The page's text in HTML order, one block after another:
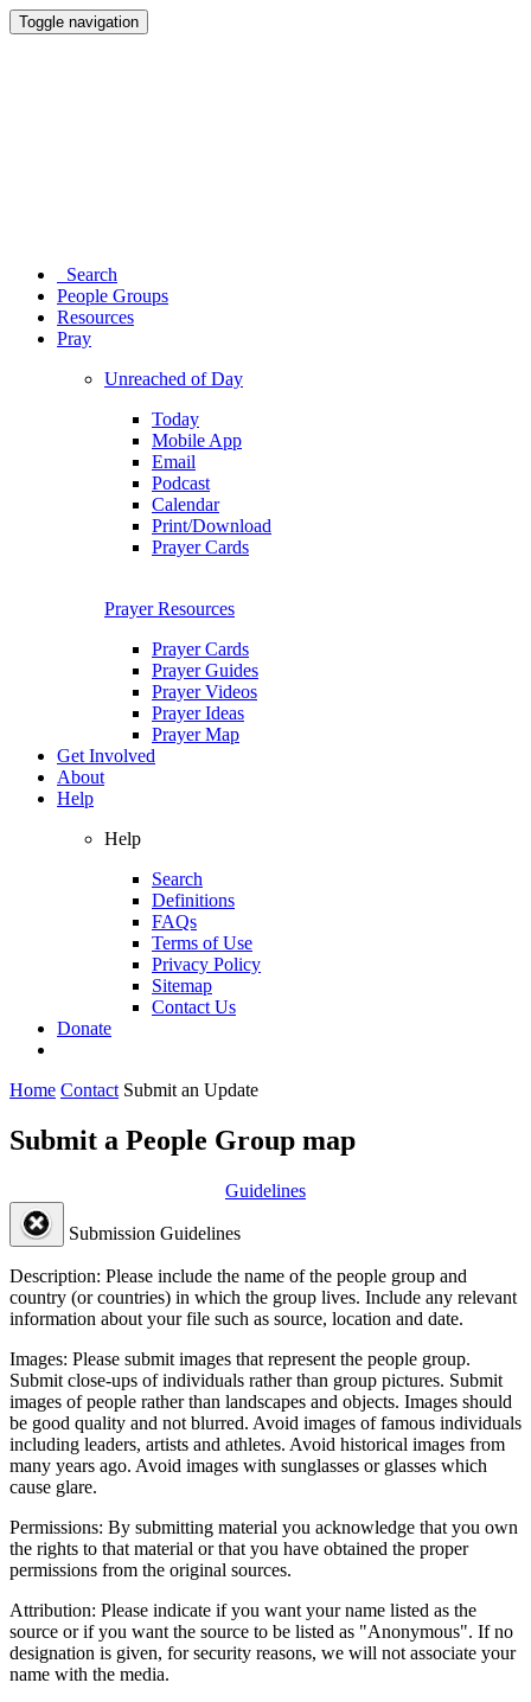
Toggle navigation
Search
People Groups
Resources
Pray
Unreached of Day
Today
Mobile App
Email
Podcast
Calendar
Print/Download
Prayer Cards
Prayer Resources
Prayer Cards
Prayer Guides
Prayer Videos
Prayer Ideas
Prayer Map
Get Involved
About
Help
Help
Search
Definitions
FAQs
Terms of Use
Privacy Policy
Sitemap
Contact Us
Donate
Home Contact Submit an Update
Submit a People Group map
Guidelines
Submission Guidelines
Description: Please include the name of the people group and
country (or countries) in which the group lives. Include any relevant
information about your file such as source, location and date.
Images: Please submit images that represent the people group.
Submit close-ups of individuals rather than group pictures. Submit
images of people rather than landscapes and objects. Images should
be good quality and not blurred. Avoid images of famous individuals
including leaders, artists and athletes. Avoid historical images from
many years ago. Avoid images with sunglasses or glasses which
cause glare.
Permissions: By submitting material you acknowledge that you own
the rights to that material or that you have obtained the proper
permissions from the original sources.
Attribution: Please indicate if you want your name listed as the
source or if you want the source to be listed as "Anonymous". If no
designation is given, for security reasons, we will not associate your
name with the media.